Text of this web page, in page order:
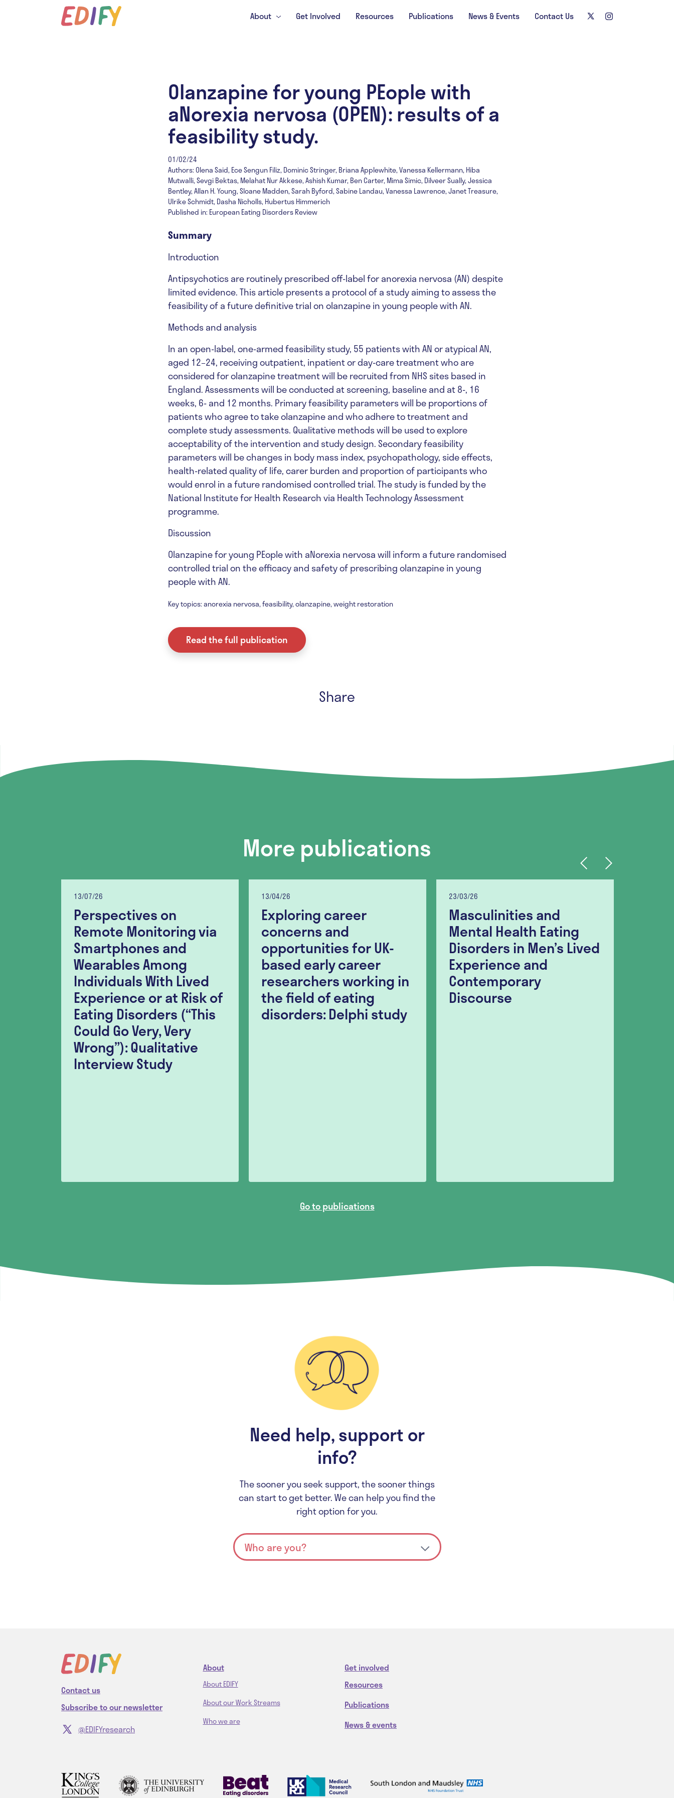
About Get Involved Resources Publications News & Events Contact Us
Olanzapine for young PEople with
aNorexia nervosa (OPEN): results of a
feasibility study.
01/02/24
Authors: Olena Said, Ece Sengun Filiz, Dominic Stringer, Briana Applewhite, Vanessa Kellermann, Hiba
Mutwalli, Sevgi Bektas, Melahat Nur Akkese, Ashish Kumar, Ben Carter, Mima Simic, Dilveer Sually, Jessica
Bentley, Allan H. Young, Sloane Madden, Sarah Byford, Sabine Landau, Vanessa Lawrence, Janet Treasure,
Ulrike Schmidt, Dasha Nicholls, Hubertus Himmerich
Published in: European Eating Disorders Review
Summary
Introduction
Antipsychotics are routinely prescribed off-label for anorexia nervosa (AN) despite
limited evidence. This article presents a protocol of a study aiming to assess the
feasibility of a future definitive trial on olanzapine in young people with AN.
Methods and analysis
In an open-label, one-armed feasibility study, 55 patients with AN or atypical AN,
aged 12–24, receiving outpatient, inpatient or day-care treatment who are
considered for olanzapine treatment will be recruited from NHS sites based in
England. Assessments will be conducted at screening, baseline and at 8-, 16
weeks, 6- and 12 months. Primary feasibility parameters will be proportions of
patients who agree to take olanzapine and who adhere to treatment and
complete study assessments. Qualitative methods will be used to explore
acceptability of the intervention and study design. Secondary feasibility
parameters will be changes in body mass index, psychopathology, side effects,
health-related quality of life, carer burden and proportion of participants who
would enrol in a future randomised controlled trial. The study is funded by the
National Institute for Health Research via Health Technology Assessment
programme.
Discussion
Olanzapine for young PEople with aNorexia nervosa will inform a future randomised
controlled trial on the efficacy and safety of prescribing olanzapine in young
people with AN.
Key topics: anorexia nervosa, feasibility, olanzapine, weight restoration
Read the full publication
Share
More publications Previous
13/07/26
Perspectives on
Remote Monitoring via
Smartphones and
Wearables Among
Individuals With Lived
Experience or at Risk of
Eating Disorders (“This
Could Go Very, Very
Wrong”): Qualitative
Interview Study
13/04/26
Exploring career
concerns and
opportunities for UK-
based early career
researchers working in
the field of eating
disorders: Delphi study
23/03/26
Masculinities and
Mental Health Eating
Disorders in Men’s Lived
Experience and
Contemporary
Discourse
Next
Go to publications
Need help, support or
info?
The sooner you seek support, the sooner things
can start to get better. We can help you find the
right option for you.
Contact us
Subscribe to our newsletter
@EDIFYresearch
About
About EDIFY
About our Work Streams
Who we are
Get involved
Resources
Publications
News & events